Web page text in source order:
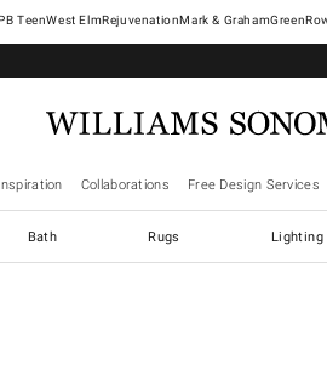
West ElmRejuvenationMark & Graham
Collaborations Free Design Services
Bath Rugs Lighting